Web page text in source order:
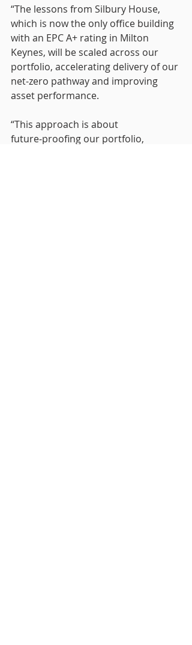
“The lessons from Silbury House,
which is now the only office building
with an EPC A+ rating in Milton
Keynes, will be scaled across our
portfolio, accelerating delivery of our
net-zero pathway and improving
asset performance.
“This approach is about
future‑proofing our portfolio,